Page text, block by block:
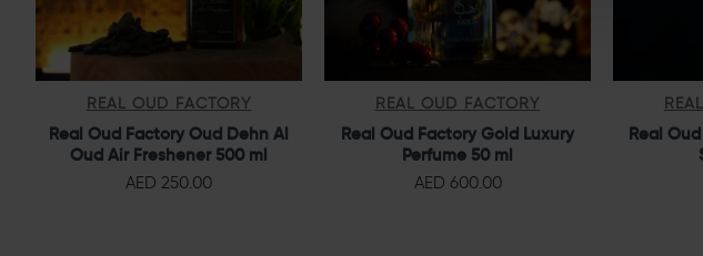
REAL OUD FACTORY
Real Oud Factory Oud Dehn Al
Oud Air Freshener 500 ml
AED 250.00
REAL OUD FACTORY
Real Oud Factory Gold Luxury
Perfume 50 ml
AED 600.00
Real